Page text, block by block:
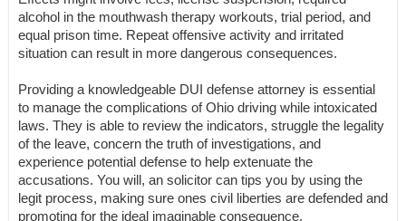
alcohol in the mouthwash therapy workouts, trial period, and
equal prison time. Repeat offensive activity and irritated
situation can result in more dangerous consequences.
Providing a knowledgeable DUI defense attorney is essential
to manage the complications of Ohio driving while intoxicated
laws. They is able to review the indicators, struggle the legality
of the leave, concern the truth of investigations, and
experience potential defense to help extenuate the
accusations. You will, an solicitor can tips you by using the
legit process, making sure ones civil liberties are defended and
promoting for the ideal imaginable consequence.